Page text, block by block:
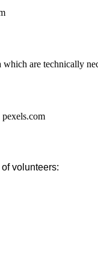
are technically
volunteers: